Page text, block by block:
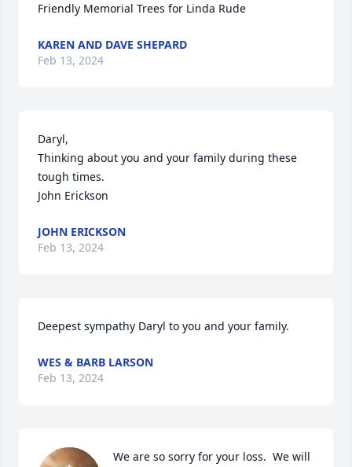
Friendly Memorial Trees for Linda Rude
KAREN AND DAVE SHEPARD
Feb 13, 2024
Daryl,
Thinking about you and your family during these
tough times.
John Erickson
JOHN ERICKSON
Feb 13, 2024
Deepest sympathy Daryl to you and your family.
WES & BARB LARSON
Feb 13, 2024
We are so sorry for your loss.  We will